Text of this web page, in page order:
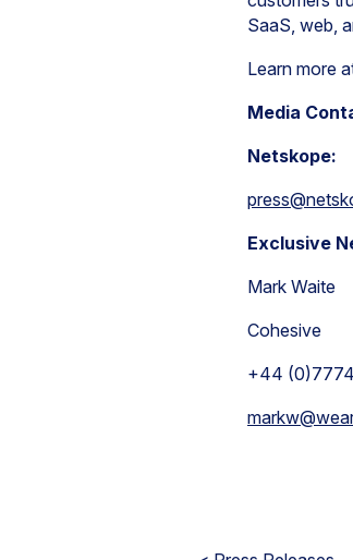
SaaS, web,
Learn more
Media
Netskope:
Exclusive
Mark Waite
Cohesive
+44